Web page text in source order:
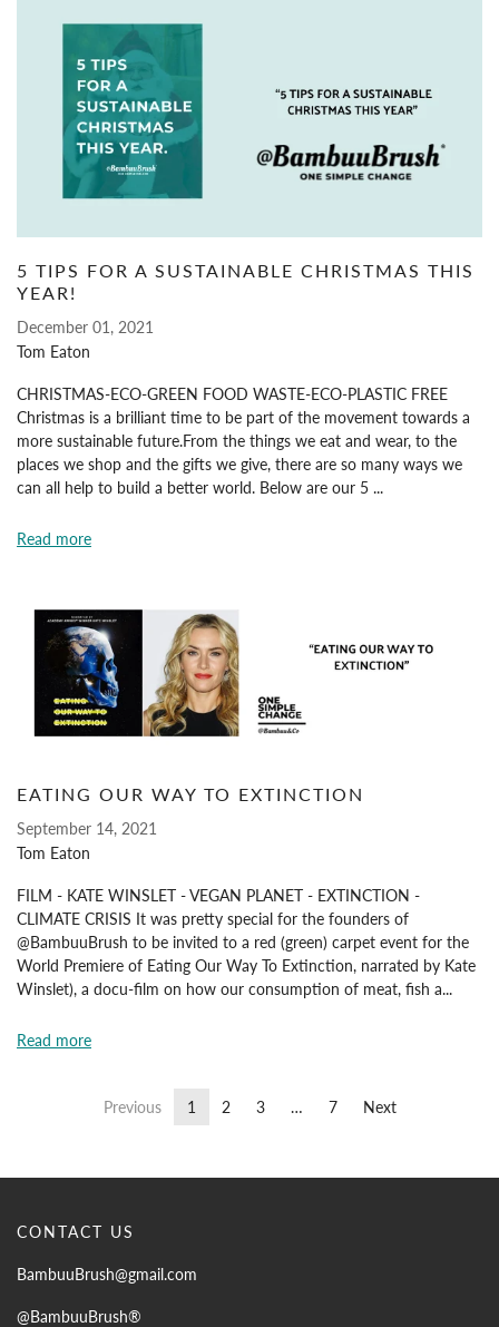
5 TIPS FOR A SUSTAINABLE CHRISTMAS THIS
YEAR!
December 01, 2021
Tom Eaton
CHRISTMAS-ECO-GREEN FOOD WASTE-ECO-PLASTIC FREE
Christmas is a brilliant time to be part of the movement towards a
more sustainable future.From the things we eat and wear, to the
places we shop and the gifts we give, there are so many ways we
can all help to build a better world. Below are our 5 ...
Read more
EATING OUR WAY TO EXTINCTION
September 14, 2021
Tom Eaton
FILM - KATE WINSLET - VEGAN PLANET - EXTINCTION -
CLIMATE CRISIS It was pretty special for the founders of
@BambuuBrush to be invited to a red (green) carpet event for the
World Premiere of Eating Our Way To Extinction, narrated by Kate
Winslet), a docu-film on how our consumption of meat, fish a...
Read more
Previous 1 2 3 … 7 Next
CONTACT US
BambuuBrush@gmail.com
@BambuuBrush®